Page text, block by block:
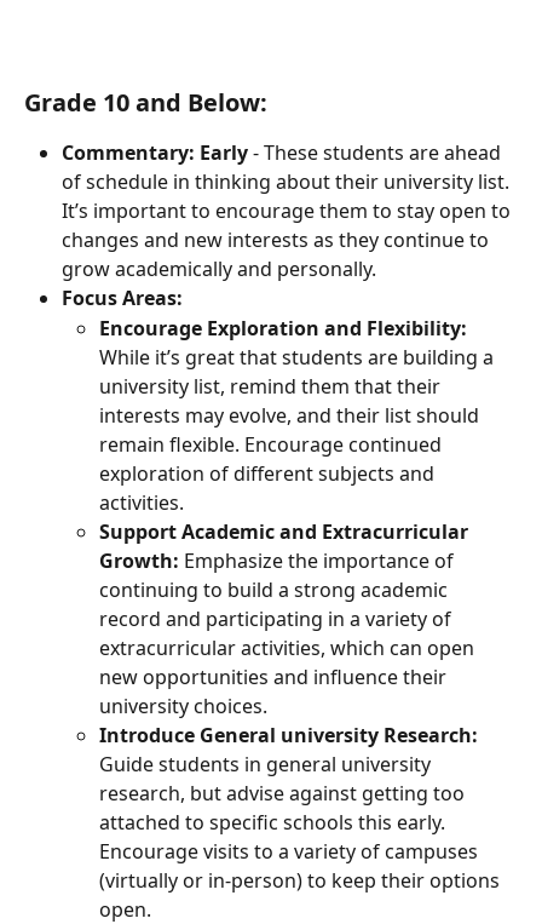
Grade 10 and Below:
Commentary: Early - These students are ahead
of schedule in thinking about their university list.
It’s important to encourage them to stay open to
changes and new interests as they continue to
grow academically and personally.
Focus Areas:
Encourage Exploration and Flexibility:
While it’s great that students are building a
university list, remind them that their
interests may evolve, and their list should
remain flexible. Encourage continued
exploration of different subjects and
activities.
Support Academic and Extracurricular
Growth: Emphasize the importance of
continuing to build a strong academic
record and participating in a variety of
extracurricular activities, which can open
new opportunities and influence their
university choices.
Introduce General university Research:
Guide students in general university
research, but advise against getting too
attached to specific schools this early.
Encourage visits to a variety of campuses
(virtually or in-person) to keep their options
open.